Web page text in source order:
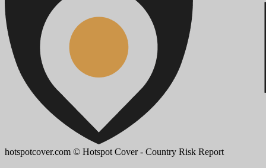
hotspotcover.com © Hotspot Cover - Country Risk Report